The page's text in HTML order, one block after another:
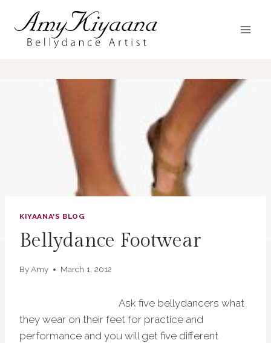
content
KIYAANA'S BLOG
Bellydance Footwear
ByAmy March 1, 2012
Ask five bellydancers what
they wear on their feet for practice and
performance and you will get five different